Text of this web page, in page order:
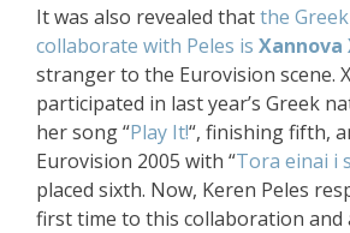
It was also revealed thatthe
collaborate with Peles is Xannova
stranger to the Eurovision scene.
participated in last year’s Greek
her song “Play It!“, finishing fifth,
Eurovision 2005 with “Tora einai i
placed sixth. Now, Keren Peles
first time to this collaboration and